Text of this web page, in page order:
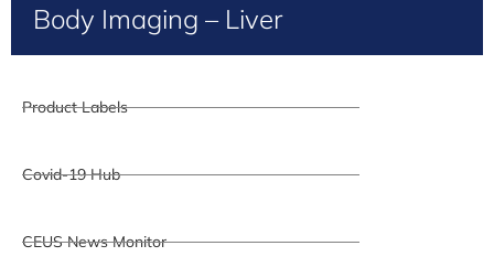
Body Imaging – Liver
Product Labels
Covid-19 Hub
CEUS News Monitor